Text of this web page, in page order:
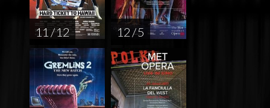
11 / 12 12 / 5